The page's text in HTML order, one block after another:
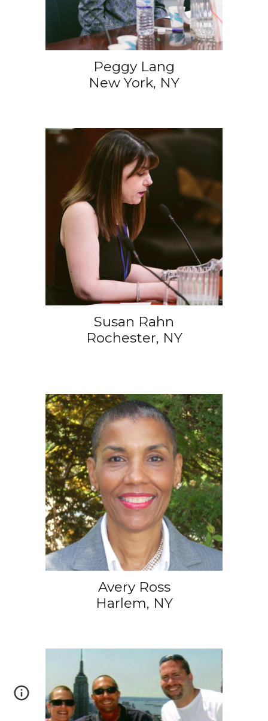
Peggy Lang
New York, NY
Susan Rahn
Rochester, NY
Avery Ross
Harlem, NY